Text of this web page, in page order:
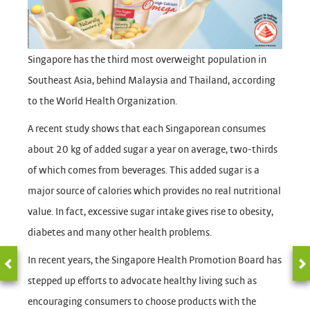
Singapore has the third most overweight population in
Southeast Asia, behind Malaysia and Thailand, according
to the World Health Organization.
A recent study shows that each Singaporean consumes
about 20 kg of added sugar a year on average, two-thirds
of which comes from beverages. This added sugar is a
major source of calories which provides no real nutritional
value. In fact, excessive sugar intake gives rise to obesity,
diabetes and many other health problems.
In recent years, the Singapore Health Promotion Board has
stepped up efforts to advocate healthy living such as
encouraging consumers to choose products with the